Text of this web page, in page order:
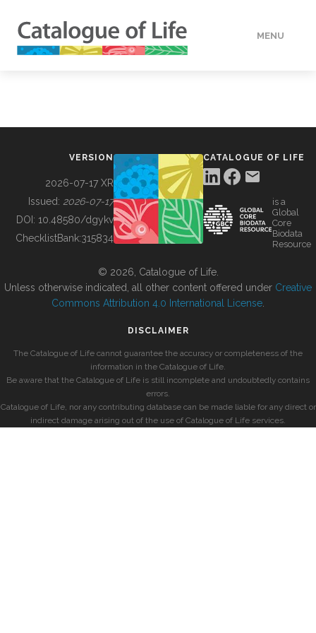
MENU
BUILDING COL
VERSION
2026-07-17 XR
Issued: 2026-07-17
DOI: 10.48580/dgykv
ChecklistBank:315834
CATALOGUE OF LIFE
is a
Global
Core
Biodata
Resource
© 2026, Catalogue of Life.
Unless otherwise indicated, all other content offered under Creative
Commons Attribution 4.0 International License
DISCLAIMER
The Catalogue of Life cannot guarantee the accuracy or completeness of the
information in the Catalogue of Life.
Be aware that the Catalogue of Life is still incomplete and undoubtedly contains
errors.
Catalogue of Life, nor any contributing database can be made liable for any direct or
indirect damage arising out of the use of Catalogue of Life services.